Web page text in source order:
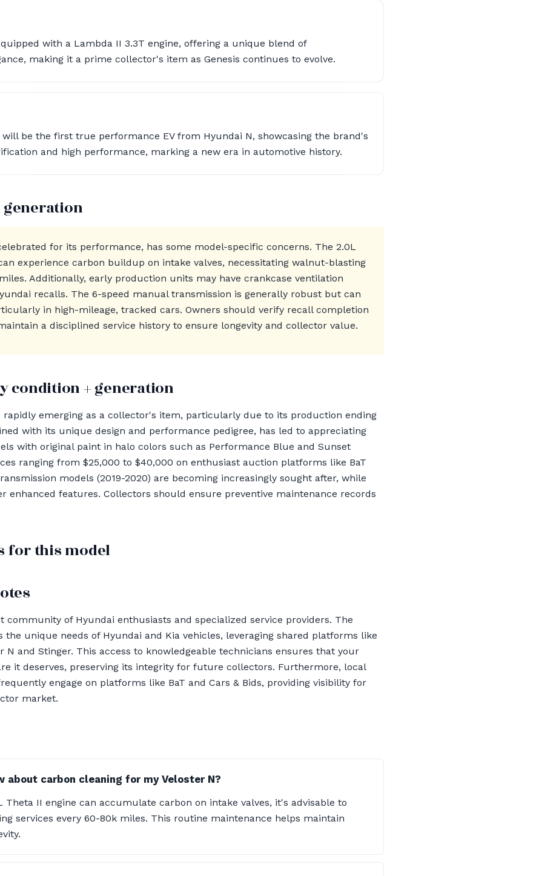
with a Lambda II 3.3T engine, offering a unique blend of
making it a prime collector's item as Genesis continues to evolve.
be the first true performance EV from Hyundai N, showcasing the brand's
and high performance, marking a new era in automotive history.
generation
for its performance, has some model-specific concerns. The 2.0L
experience carbon buildup on intake valves, necessitating walnut-blasting
Additionally, early production units may have crankcase ventilation
recalls. The 6-speed manual transmission is generally robust but can
in high-mileage, tracked cars. Owners should verify recall completion
a disciplined service history to ensure longevity and collector value.
condition + generation
rapidly emerging as a collector's item, particularly due to its production ending
with its unique design and performance pedigree, has led to appreciating
with original paint in halo colors such as Performance Blue and Sunset
ranging from $25,000 to $40,000 on enthusiast auction platforms like BaT
models (2019-2020) are becoming increasingly sought after, while
enhanced features. Collectors should ensure preventive maintenance records
for this model
community of Hyundai enthusiasts and specialized service providers. The
the unique needs of Hyundai and Kia vehicles, leveraging shared platforms like
N and Stinger. This access to knowledgeable technicians ensures that your
it deserves, preserving its integrity for future collectors. Furthermore, local
engage on platforms like BaT and Cars & Bids, providing visibility for
market.
about carbon cleaning for my Veloster N?
Theta II engine can accumulate carbon on intake valves, it's advisable to
services every 60-80k miles. This routine maintenance helps maintain